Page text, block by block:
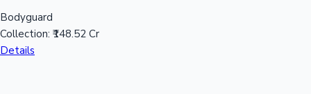
Bodyguard
Collection: ₹148.52 Cr
Details